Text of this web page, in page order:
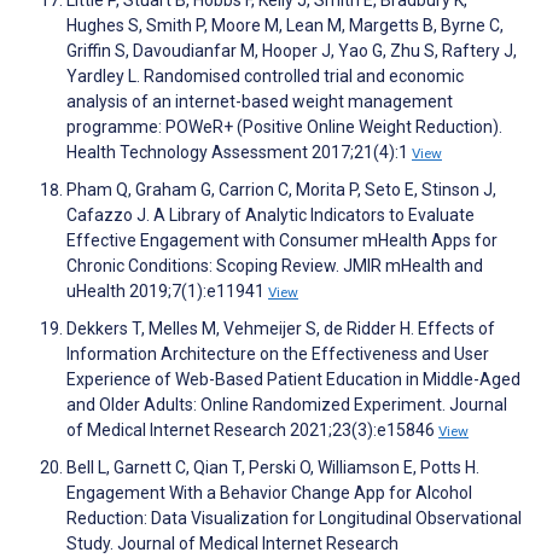
Hughes S, Smith P, Moore M, Lean M, Margetts B, Byrne C,
Griffin S, Davoudianfar M, Hooper J, Yao G, Zhu S, Raftery J,
Yardley L. Randomised controlled trial and economic
analysis of an internet-based weight management
programme: POWeR+ (Positive Online Weight Reduction).
Health Technology Assessment 2017;21(4):1 View
Pham Q, Graham G, Carrion C, Morita P, Seto E, Stinson J,
Cafazzo J. A Library of Analytic Indicators to Evaluate
Effective Engagement with Consumer mHealth Apps for
Chronic Conditions: Scoping Review. JMIR mHealth and
uHealth 2019;7(1):e11941 View
Dekkers T, Melles M, Vehmeijer S, de Ridder H. Effects of
Information Architecture on the Effectiveness and User
Experience of Web-Based Patient Education in Middle-Aged
and Older Adults: Online Randomized Experiment. Journal
of Medical Internet Research 2021;23(3):e15846 View
Bell L, Garnett C, Qian T, Perski O, Williamson E, Potts H.
Engagement With a Behavior Change App for Alcohol
Reduction: Data Visualization for Longitudinal Observational
Study. Journal of Medical Internet Research